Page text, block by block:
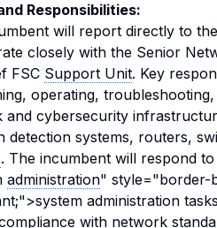
Responsibilities:
will report directly to
closely with the Senior
FSC Support Unit. Key
operating,
and cybersecurity
detection systems, routers,
. The incumbent will respond to
administration" style="border-
administration
with network